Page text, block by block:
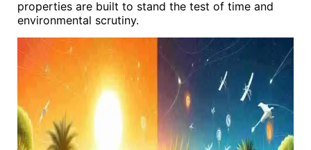
properties are built to stand the test of time and
environmental scrutiny.